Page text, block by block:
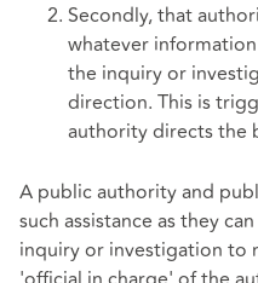
Secondly, that
whatever
the inquiry or
direction. This is
authority directs the
A public authority and
such assistance as they
inquiry or investigation to